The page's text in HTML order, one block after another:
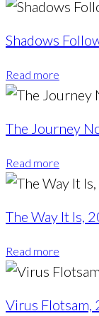
Shadows
Read more
The Journey
Read more
The Way It Is,
Read more
Virus Flotsam,